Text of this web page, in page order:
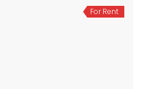
For Rent